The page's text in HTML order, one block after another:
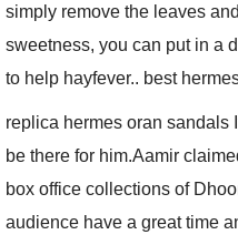
simply remove the leaves
sweetness, you can put in a
to help hayfever.. best
replica hermes oran sandals
be there for him.Aamir
box office collections of
audience have a great time